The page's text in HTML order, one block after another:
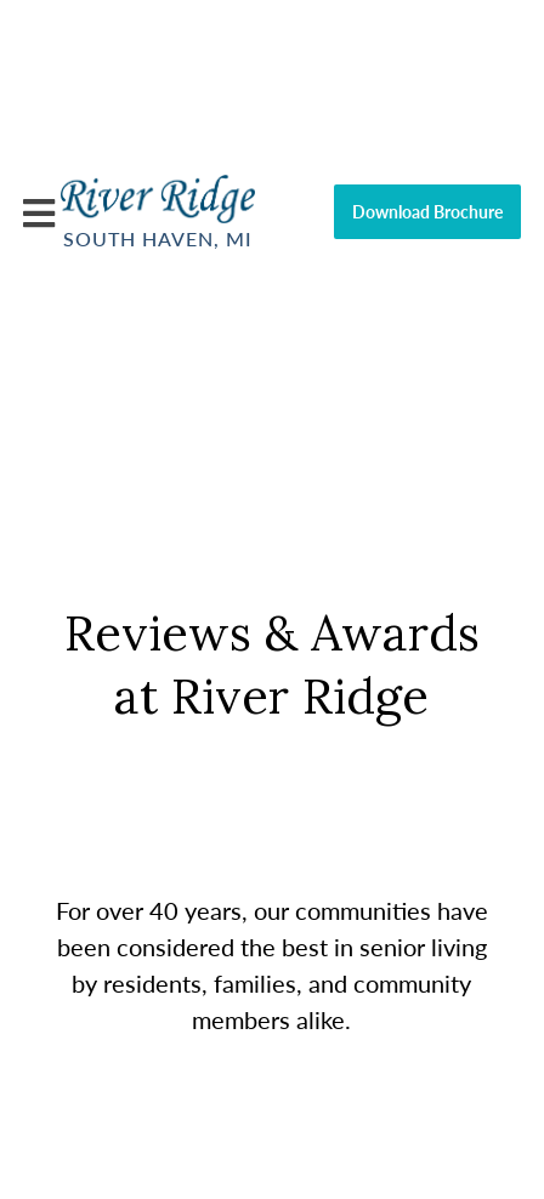
SOUTH HAVEN, MI
Download Brochure
Reviews & Awards
at River Ridge
For over 40 years, our communities have
been considered the best in senior living
by residents, families, and community
members alike.